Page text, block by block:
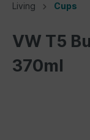
Living Cups
VW T5
370ml